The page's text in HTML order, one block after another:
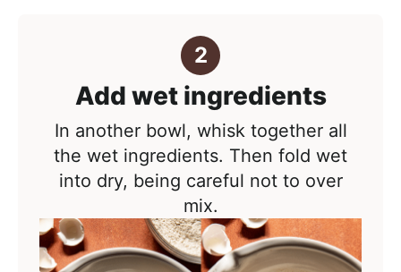
Add wet ingredients
In another bowl, whisk together all
the wet ingredients. Then fold wet
into dry, being careful not to over
mix.